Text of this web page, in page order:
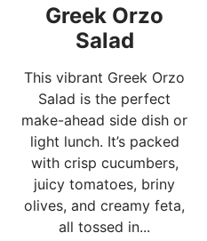
Greek Orzo
Salad
This vibrant Greek Orzo
Salad is the perfect
make-ahead side dish or
light lunch. It’s packed
with crisp cucumbers,
juicy tomatoes, briny
olives, and creamy feta,
all tossed in...